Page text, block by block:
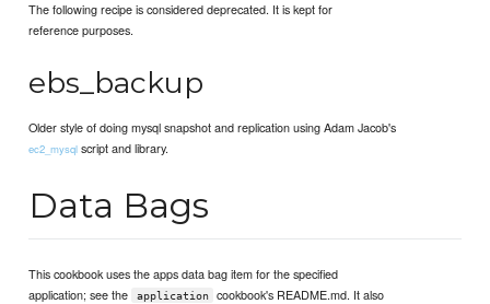
The following recipe is considered deprecated. It is kept for
reference purposes.
ebs_backup
Older style of doing mysql snapshot and replication using Adam Jacob's
ec2_mysql script and library.
Data Bags
This cookbook uses the apps data bag item for the specified
application; see the
application
cookbook's README.md. It also